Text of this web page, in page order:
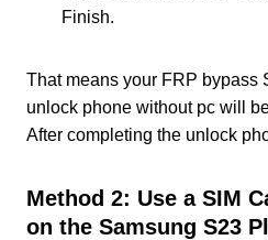
Finish.
That means your FRP bypass
unlock phone without pc will
After completing the unlock
Method 2: Use a SIM
on the Samsung S23